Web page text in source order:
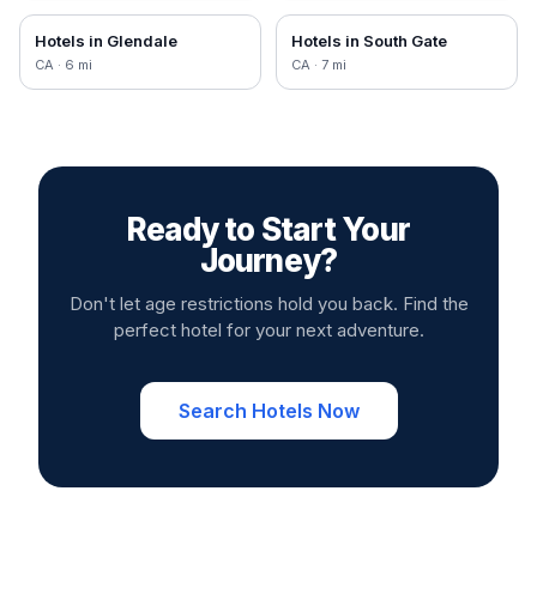
Hotels in Glendale
CA · 6 mi
Hotels in South Gate
CA · 7 mi
Ready to Start Your
Journey?
Don't let age restrictions hold you back. Find the
perfect hotel for your next adventure.
Search Hotels Now